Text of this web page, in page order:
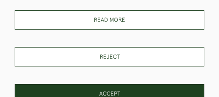
These Images & The Text Are Copyright of Christopher Clarke
Antiques. Please Contact Us If You Would Like to Use Them For
READ MORE
REJECT
ACCEPT